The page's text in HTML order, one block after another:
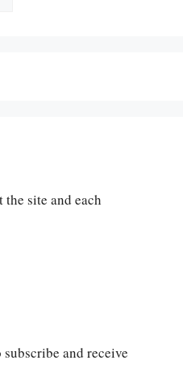
site and each
and receive